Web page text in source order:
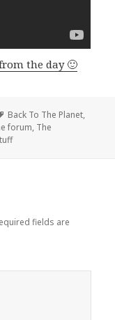
the day 🙂
Tags
Back To The Planet,
forum, The
fields are